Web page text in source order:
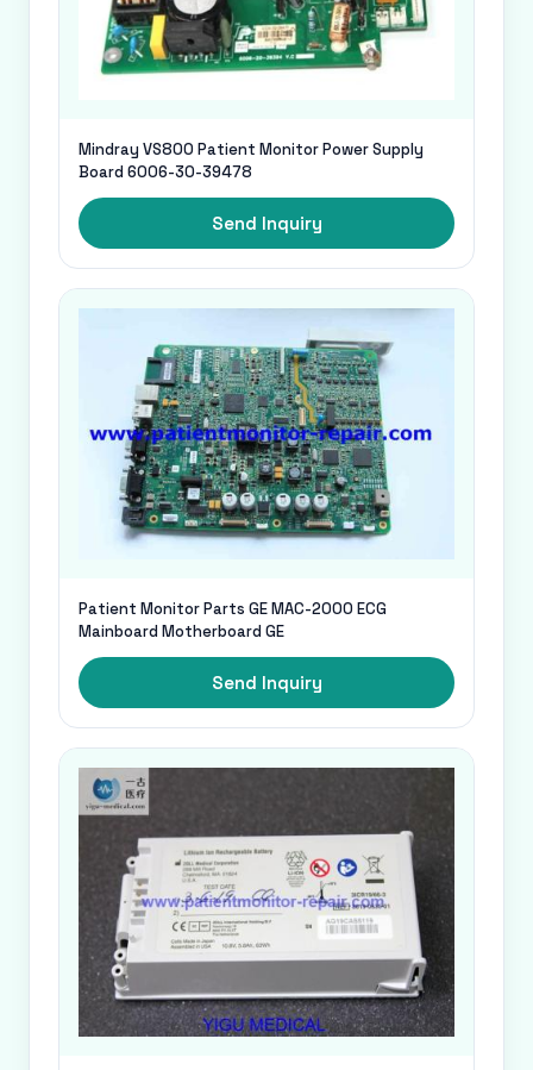
Mindray VS800 Patient Monitor Power Supply
Board 6006-30-39478
Send Inquiry
Patient Monitor Parts GE MAC-2000 ECG
Mainboard Motherboard GE
Send Inquiry